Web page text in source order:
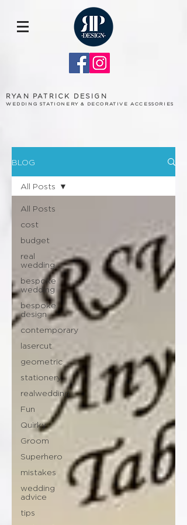
RYAN PATRICK DESIGN
WEDDING STATIONERY & DECORATIVE ACCESSORIES
BLOG
All Posts
cost
budget
real
wedding
bespoke
wedding
bespoke
design
contemporary
lasercut
geometric
stationery
realwedding
Fun
Quirky
Groom
Superhero
mistakes
wedding
advice
tips
All Posts